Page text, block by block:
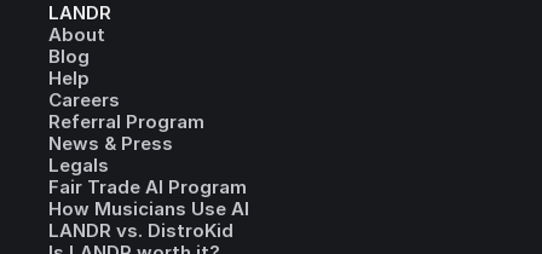
LANDR
About
Blog
Help
Careers
Referral Program
News & Press
Legals
Fair Trade AI Program
How Musicians Use AI
LANDR vs. DistroKid